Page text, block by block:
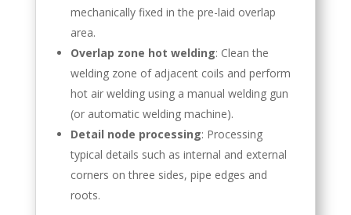
mechanically fixed in the pre-laid overlap
area.
Overlap zone hot welding: Clean the
welding zone of adjacent coils and perform
hot air welding using a manual welding gun
(or automatic welding machine).
Detail node processing: Processing
typical details such as internal and external
corners on three sides, pipe edges and
roots.